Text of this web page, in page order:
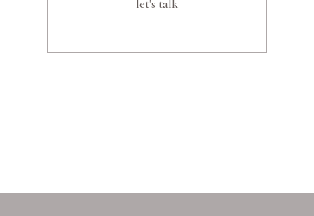
let's talk